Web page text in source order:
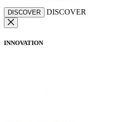
DISCOVER DISCOVER
INNOVATION